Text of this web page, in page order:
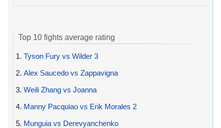
Top 10 fights average rating
1. Tyson Fury vs Wilder 3
2. Alex Saucedo vs Zappavigna
3. Weili Zhang vs Joanna
4. Manny Pacquiao vs Erik Morales 2
5. Munguia vs Derevyanchenko